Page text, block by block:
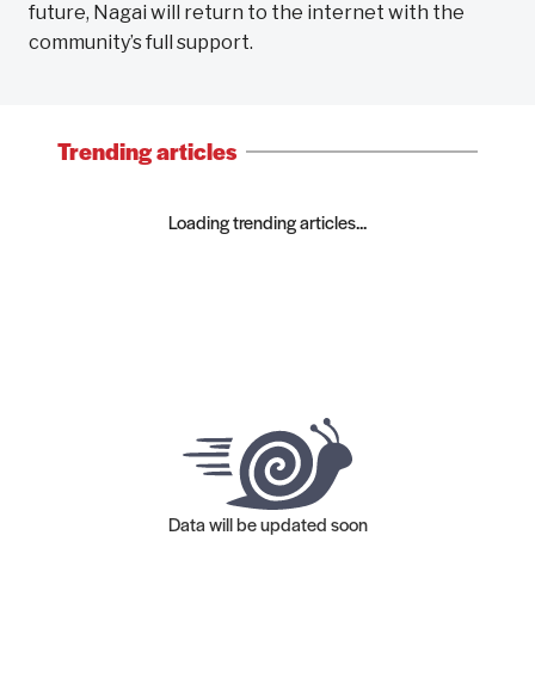
future, Nagai will return to the internet with the
community’s full support.
Trending articles
Loading trending articles...
Data will be updated soon